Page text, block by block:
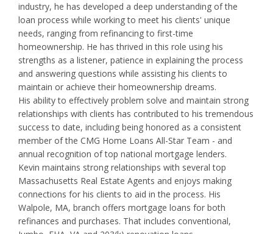
industry, he has developed a deep understanding of the
loan process while working to meet his clients' unique
needs, ranging from refinancing to first-time
homeownership. He has thrived in this role using his
strengths as a listener, patience in explaining the process
and answering questions while assisting his clients to
maintain or achieve their homeownership dreams.
His ability to effectively problem solve and maintain strong
relationships with clients has contributed to his tremendous
success to date, including being honored as a consistent
member of the CMG Home Loans All-Star Team - and
annual recognition of top national mortgage lenders.
Kevin maintains strong relationships with several top
Massachusetts Real Estate Agents and enjoys making
connections for his clients to aid in the process. His
Walpole, MA, branch offers mortgage loans for both
refinances and purchases. That includes conventional,